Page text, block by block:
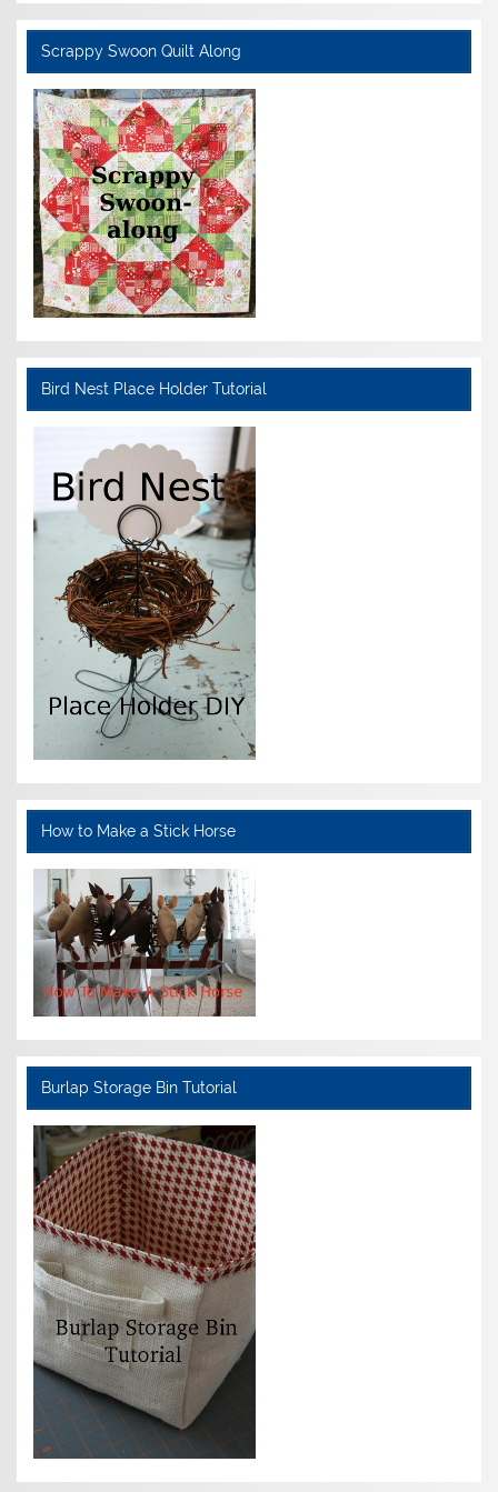
Scrappy Swoon Quilt Along
Bird Nest Place Holder Tutorial
How to Make a Stick Horse
Burlap Storage Bin Tutorial